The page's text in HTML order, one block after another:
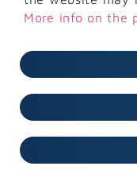
Sliačska 13902/1A
831 02 Bratislava
DIČ: 2022171470
More info on the